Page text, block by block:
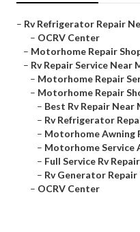
– Rv Refrigerator Repair
– OCRV Center
– Motorhome Repair
– Rv Repair Service Near
– Motorhome Repair
– Motorhome Repair
– Best Rv Repair Near
– Rv Refrigerator
– Motorhome Awning
– Motorhome Service
– Full Service Rv
– Rv Generator Repair
– OCRV Center